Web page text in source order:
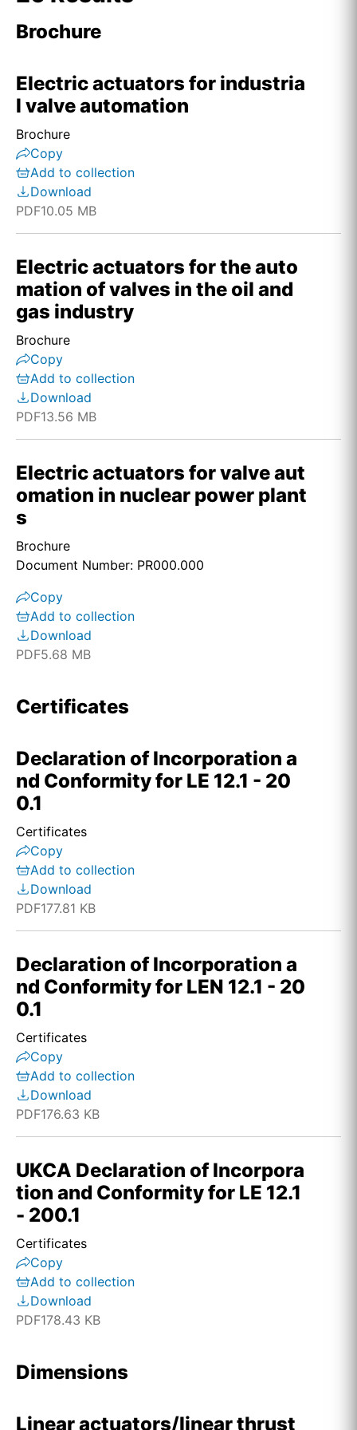
Brochure
Electric actuators for industria
l valve automation
Brochure
Copy
Add to collection
Download
PDF10.05 MB
Electric actuators for the auto
mation of valves in the oil and
gas industry
Brochure
Copy
Add to collection
Download
PDF13.56 MB
Electric actuators for valve aut
omation in nuclear power plant
s
Brochure
Document Number: PR000.000
Copy
Add to collection
Download
PDF5.68 MB
Certificates
Declaration of Incorporation a
nd Conformity for LE 12.1 - 20
0.1
Certificates
Copy
Add to collection
Download
PDF177.81 KB
Declaration of Incorporation a
nd Conformity for LEN 12.1 - 20
0.1
Certificates
Copy
Add to collection
Download
PDF176.63 KB
UKCA Declaration of Incorpora
tion and Conformity for LE 12.1
- 200.1
Certificates
Copy
Add to collection
Download
PDF178.43 KB
Dimensions
Linear actuators/linear thrust